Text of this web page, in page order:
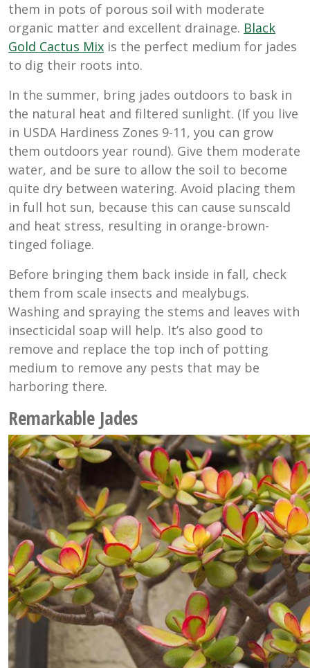
them in pots of porous soil with moderate
organic matter and excellent drainage. Black
Gold Cactus Mix is the perfect medium for jades
to dig their roots into.
In the summer, bring jades outdoors to bask in
the natural heat and filtered sunlight. (If you live
in USDA Hardiness Zones 9-11, you can grow
them outdoors year round). Give them moderate
water, and be sure to allow the soil to become
quite dry between watering. Avoid placing them
in full hot sun, because this can cause sunscald
and heat stress, resulting in orange-brown-
tinged foliage.
Before bringing them back inside in fall, check
them from scale insects and mealybugs.
Washing and spraying the stems and leaves with
insecticidal soap will help. It’s also good to
remove and replace the top inch of potting
medium to remove any pests that may be
harboring there.
Remarkable Jades